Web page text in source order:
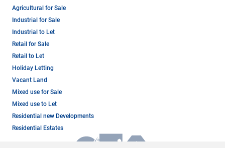
Agricultural for Sale
Industrial for Sale
Industrial to Let
Retail for Sale
Retail to Let
Holiday Letting
Vacant Land
Mixed use for Sale
Mixed use to Let
Residential new Developments
Residential Estates